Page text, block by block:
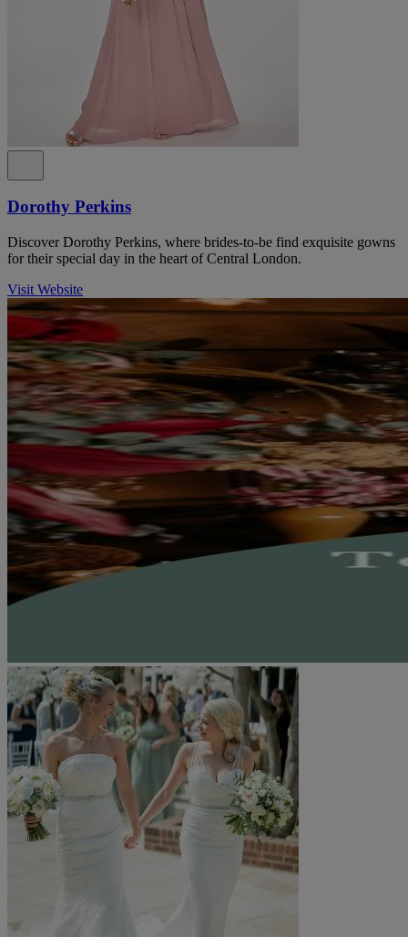
Dorothy Perkins
Discover Dorothy Perkins, where brides-to-be find exquisite gowns
for their special day in the heart of Central London.
Visit Website